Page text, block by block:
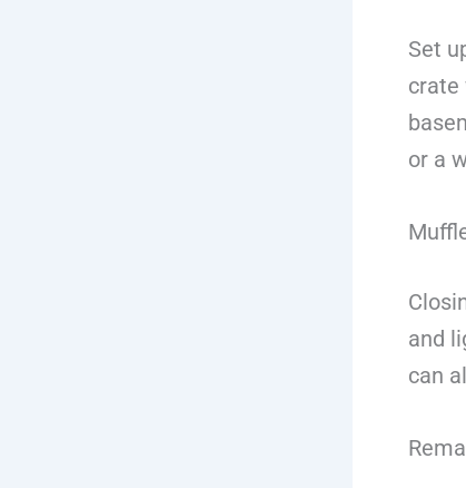
Set
crate
or a
and
can